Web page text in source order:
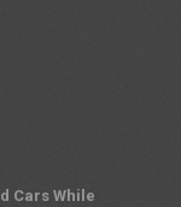
Cars While